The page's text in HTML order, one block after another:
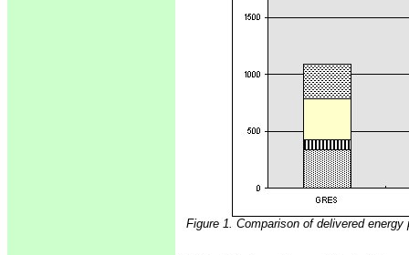
Figure 1. Comparison of delivered